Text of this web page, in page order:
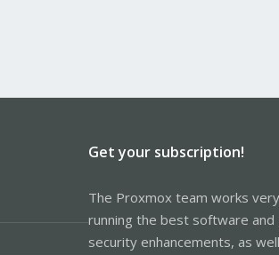
Get your subscription!
The Proxmox team works
running the best software
security enhancements, as